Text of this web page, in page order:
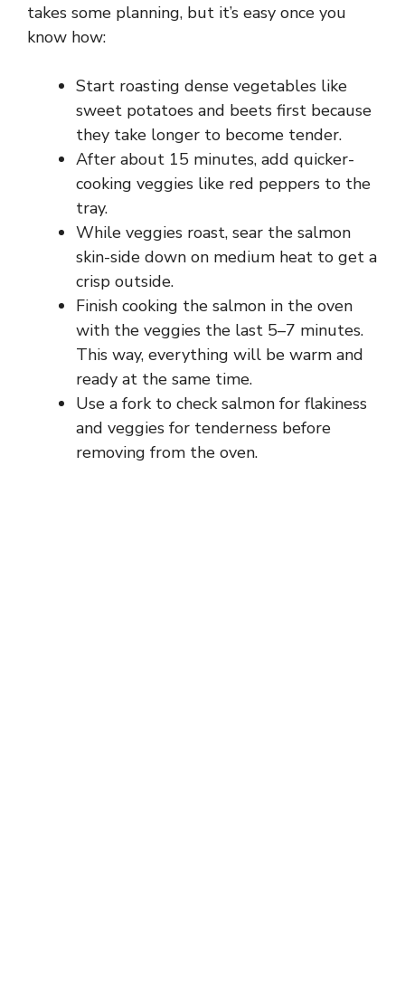
takes some planning, but it’s easy once you
know how:
Start roasting dense vegetables like
sweet potatoes and beets first because
they take longer to become tender.
After about 15 minutes, add quicker-
cooking veggies like red peppers to the
tray.
While veggies roast, sear the salmon
skin-side down on medium heat to get a
crisp outside.
Finish cooking the salmon in the oven
with the veggies the last 5–7 minutes.
This way, everything will be warm and
ready at the same time.
Use a fork to check salmon for flakiness
and veggies for tenderness before
removing from the oven.